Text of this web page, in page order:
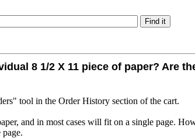
8 1/2 X 11 piece of paper? Are
tool in the Order History section of the cart.
and in most cases will fit on a single page.